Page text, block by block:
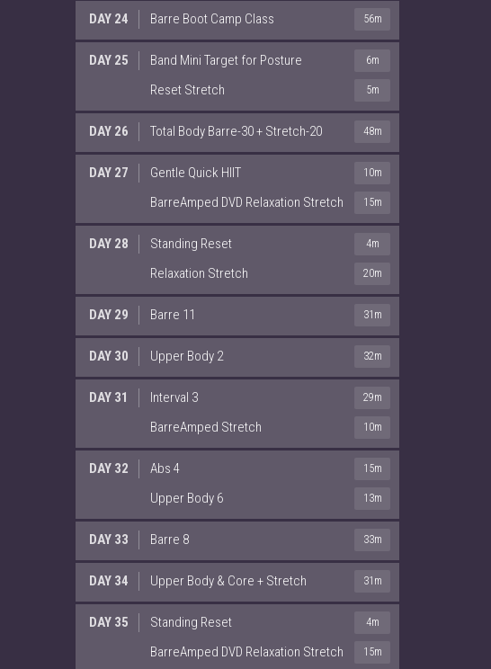
DAY 24 Barre Boot Camp Class 56m
DAY 25 Band Mini Target for Posture 6m
Reset Stretch 5m
DAY 26 Total Body Barre-30 + Stretch-20 48m
DAY 27 Gentle Quick HIIT 10m
BarreAmped DVD Relaxation Stretch 15m
DAY 28 Standing Reset 4m
Relaxation Stretch 20m
DAY 29 Barre 11 31m
DAY 30 Upper Body 2 32m
DAY 31 Interval 3 29m
BarreAmped Stretch 10m
DAY 32 Abs 4 15m
Upper Body 6 13m
DAY 33 Barre 8 33m
DAY 34 Upper Body & Core + Stretch 31m
DAY 35 Standing Reset 4m
BarreAmped DVD Relaxation Stretch 15m